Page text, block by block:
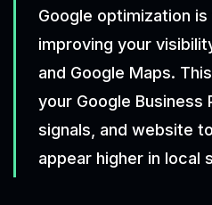
Google optimization
improving your
and Google Maps.
your Google Business
signals, and website
appear higher in local